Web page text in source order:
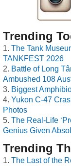
Trending
The Tank
TANKFEST 2026
Battle of Long
Ambushed 108
Biggest
Yukon C-47
Photos
The Real-Life
Genius Given
Trending
The Last of the